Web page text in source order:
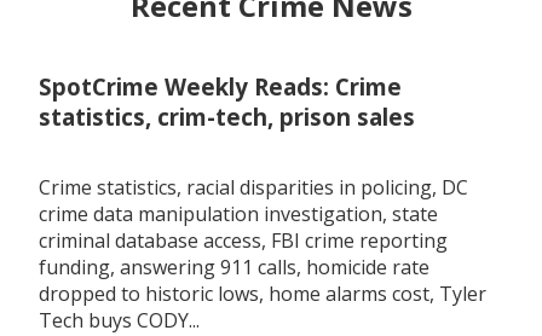
SpotCrime Weekly Reads: Crime
statistics, crim-tech, prison sales
Crime statistics, racial disparities in policing, DC
crime data manipulation investigation, state
criminal database access, FBI crime reporting
funding, answering 911 calls, homicide rate
dropped to historic lows, home alarms cost, Tyler
Tech buys CODY...